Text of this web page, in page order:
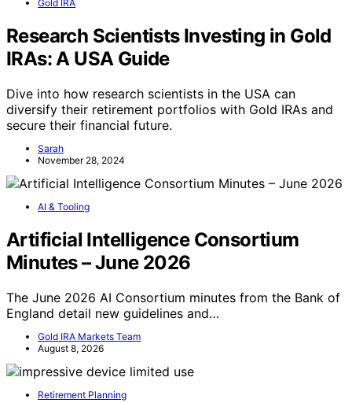
Gold IRA
Research Scientists Investing in Gold
IRAs: A USA Guide
Dive into how research scientists in the USA can
diversify their retirement portfolios with Gold IRAs and
secure their financial future.
Sarah
November 28, 2024
AI & Tooling
Artificial Intelligence Consortium
Minutes – June 2026
The June 2026 AI Consortium minutes from the Bank of
England detail new guidelines and…
Gold IRA Markets Team
August 8, 2026
Retirement Planning